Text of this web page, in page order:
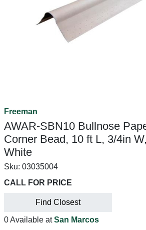
Freeman
AWAR-SBN10 Bullnose
Corner Bead, 10 ft L, 3/4in
White
Sku: 03035004
CALL FOR PRICE
Find Closest
0 Available atSan Marcos